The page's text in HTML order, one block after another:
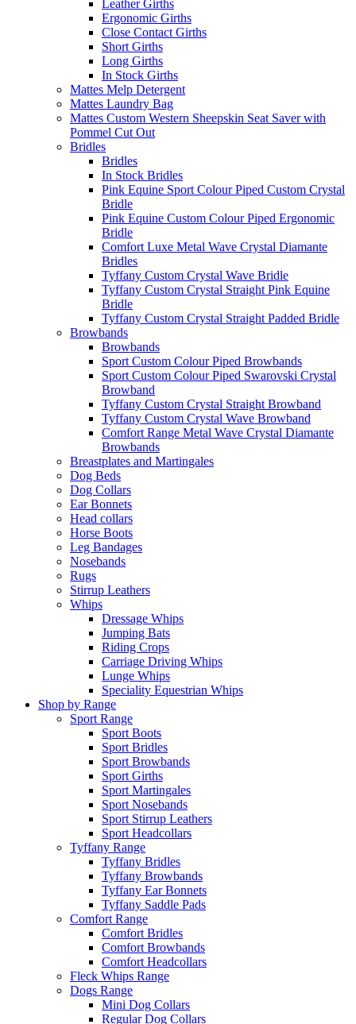
Leather Girths
Ergonomic Girths
Close Contact Girths
Short Girths
Long Girths
In Stock Girths
Mattes Melp Detergent
Mattes Laundry Bag
Mattes Custom Western Sheepskin Seat Saver with
Pommel Cut Out
Bridles
Bridles
In Stock Bridles
Pink Equine Sport Colour Piped Custom Crystal
Bridle
Pink Equine Custom Colour Piped Ergonomic
Bridle
Comfort Luxe Metal Wave Crystal Diamante
Bridles
Tyffany Custom Crystal Wave Bridle
Tyffany Custom Crystal Straight Pink Equine
Bridle
Tyffany Custom Crystal Straight Padded Bridle
Browbands
Browbands
Sport Custom Colour Piped Browbands
Sport Custom Colour Piped Swarovski Crystal
Browband
Tyffany Custom Crystal Straight Browband
Tyffany Custom Crystal Wave Browband
Comfort Range Metal Wave Crystal Diamante
Browbands
Breastplates and Martingales
Dog Beds
Dog Collars
Ear Bonnets
Head collars
Horse Boots
Leg Bandages
Nosebands
Rugs
Stirrup Leathers
Whips
Dressage Whips
Jumping Bats
Riding Crops
Carriage Driving Whips
Lunge Whips
Speciality Equestrian Whips
Shop by Range
Sport Range
Sport Boots
Sport Bridles
Sport Browbands
Sport Girths
Sport Martingales
Sport Nosebands
Sport Stirrup Leathers
Sport Headcollars
Tyffany Range
Tyffany Bridles
Tyffany Browbands
Tyffany Ear Bonnets
Tyffany Saddle Pads
Comfort Range
Comfort Bridles
Comfort Browbands
Comfort Headcollars
Fleck Whips Range
Dogs Range
Mini Dog Collars
Regular Dog Collars